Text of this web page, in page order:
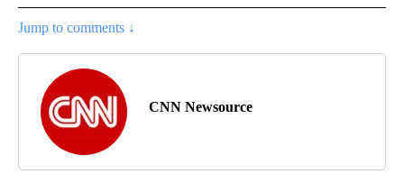
Jump to comments ↓
CNN Newsource